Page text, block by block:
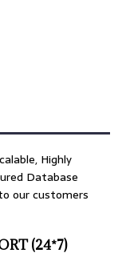
Highly
Database
our customers
(24*7)